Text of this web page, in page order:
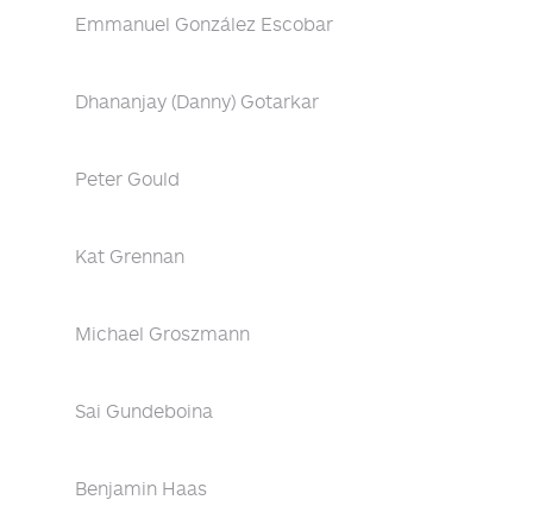
Emmanuel González Escobar
Dhananjay (Danny) Gotarkar
Peter Gould
Kat Grennan
Michael Groszmann
Sai Gundeboina
Benjamin Haas